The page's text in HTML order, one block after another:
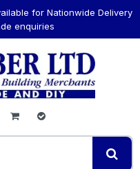
for Nationwide Delivery
enquiries